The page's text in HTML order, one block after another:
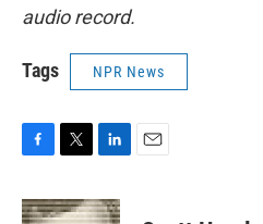
audio record.
Tags NPR News
c
i
n